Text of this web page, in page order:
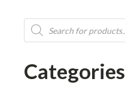
Products
search
Categories